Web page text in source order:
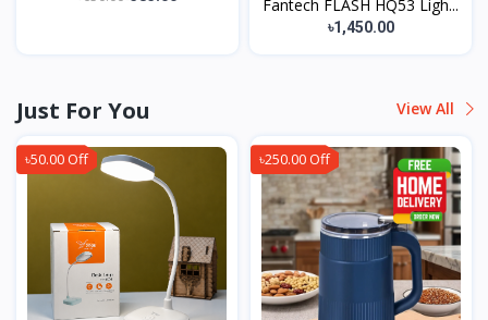
Fantech FLASH HQ53 Ligh...
৳1,450.00
Just For You View All
৳50.00 Off ৳250.00 Off